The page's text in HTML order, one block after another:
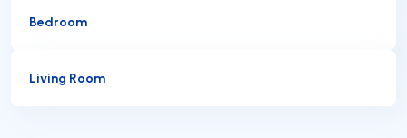
Bedroom
Living Room